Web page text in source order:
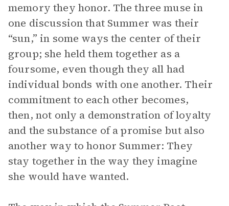
memory they honor. The three muse in
one discussion that Summer was their
“sun,” in some ways the center of their
group; she held them together as a
foursome, even though they all had
individual bonds with one another. Their
commitment to each other becomes,
then, not only a demonstration of loyalty
and the substance of a promise but also
another way to honor Summer: They
stay together in the way they imagine
she would have wanted.